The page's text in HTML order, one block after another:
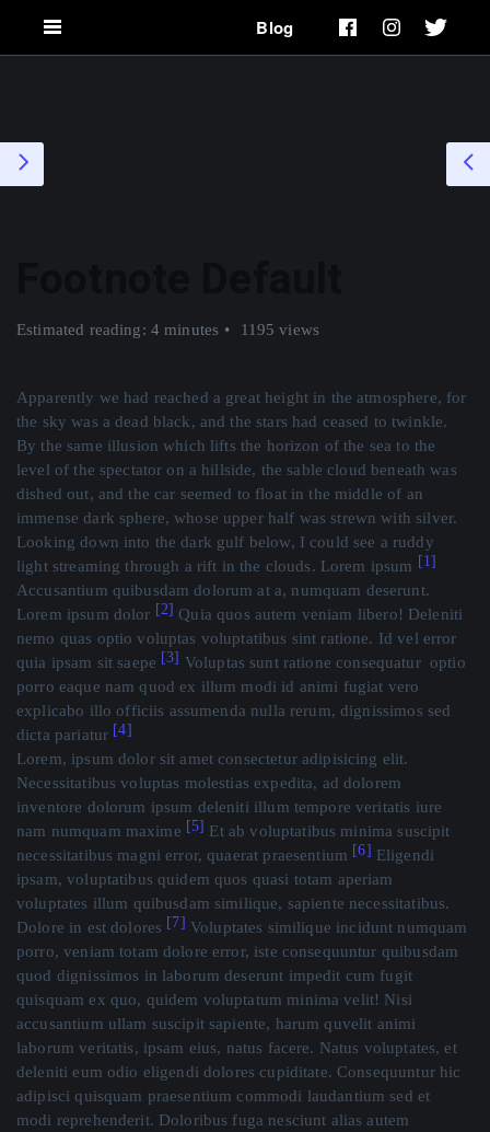
Blog
Estimated reading: 4 minutes 1195 views
Apparently we had reached a great height in the atmosphere, for
the sky was a dead black, and the stars had ceased to twinkle.
By the same illusion which lifts the horizon of the sea to the
level of the spectator on a hillside, the sable cloud beneath was
dished out, and the car seemed to float in the middle of an
immense dark sphere, whose upper half was strewn with silver.
Looking down into the dark gulf below, I could see a ruddy
light streaming through a rift in the clouds. Lorem ipsum [1]
Accusantium quibusdam dolorum at a, numquam deserunt.
Lorem ipsum dolor [2]Quia quos autem veniam libero! Deleniti
nemo quas optio voluptas voluptatibus sint ratione. Id vel error
quia ipsam sit saepe [3] Voluptas sunt ratione consequatur optio
porro eaque nam quod ex illum modi id animi fugiat vero
explicabo illo officiis assumenda nulla rerum, dignissimos sed
dicta pariatur [4]
Lorem, ipsum dolor sit amet consectetur adipisicing elit.
Necessitatibus voluptas molestias expedita, ad dolorem
inventore dolorum ipsum deleniti illum tempore veritatis iure
nam numquam maxime [5] Et ab voluptatibus minima suscipit
necessitatibus magni error, quaerat praesentium [6] Eligendi
ipsam, voluptatibus quidem quos quasi totam aperiam
voluptates illum quibusdam similique, sapiente necessitatibus.
Dolore in est dolores [7] Voluptates similique incidunt numquam
porro, veniam totam dolore error, iste consequuntur quibusdam
quod dignissimos in laborum deserunt impedit cum fugit
quisquam ex quo, quidem voluptatum minima velit! Nisi
accusantium ullam suscipit sapiente, harum quvelit animi
laborum veritatis, ipsam eius, natus facere. Natus voluptates, et
deleniti eum odio eligendi dolores cupiditate. Consequuntur hic
adipisci quisquam praesentium commodi laudantium sed et
modi reprehenderit. Doloribus fuga nesciunt alias autem